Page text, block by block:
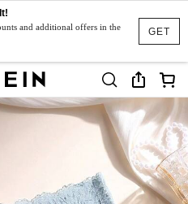
GET
and additional offers in the